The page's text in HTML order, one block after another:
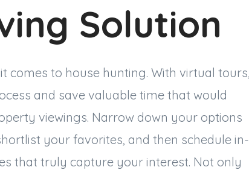
Solution
comes to house hunting. With virtual tours,
and save valuable time that would
viewings. Narrow down your options
your favorites, and then schedule in-
that truly capture your interest. Not only